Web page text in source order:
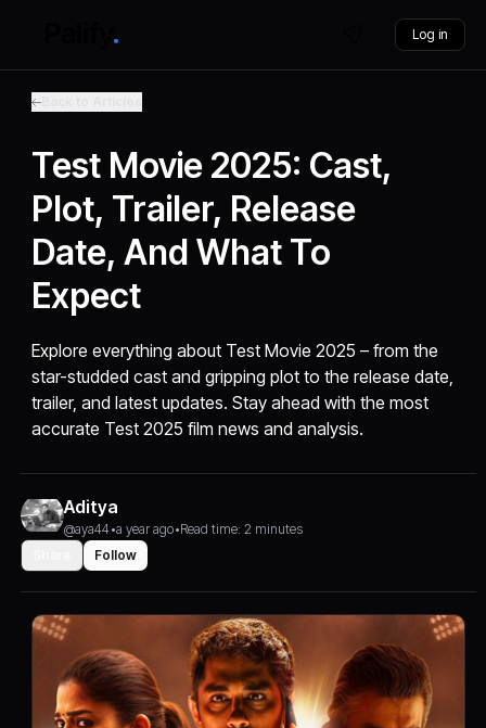
Log in
Test Movie 2025: Cast,
Plot, Trailer, Release
Date, And What To
Expect
Explore everything about Test Movie 2025 – from the
star-studded cast and gripping plot to the release date,
trailer, and latest updates. Stay ahead with the most
accurate Test 2025 film news and analysis.
Aditya
@aya44 •a year ago•Read time: 2 minutes
Follow